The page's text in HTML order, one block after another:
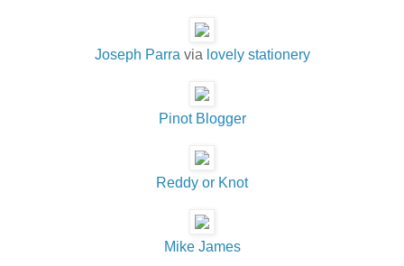
Joseph Parra via lovely stationery
Pinot Blogger
Reddy or Knot
Mike James